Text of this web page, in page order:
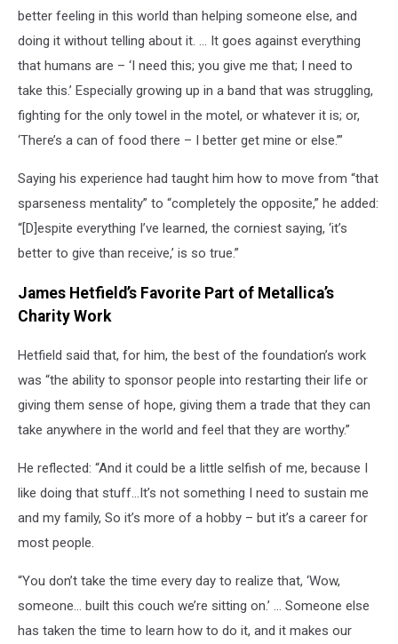
better feeling in this world than helping someone else, and
doing it without telling about it. … It goes against everything
that humans are – ‘I need this; you give me that; I need to
take this.’ Especially growing up in a band that was struggling,
fighting for the only towel in the motel, or whatever it is; or,
‘There’s a can of food there – I better get mine or else.’”
Saying his experience had taught him how to move from “that
sparseness mentality” to “completely the opposite,” he added:
“[D]espite everything I’ve learned, the corniest saying, ‘it’s
better to give than receive,’ is so true.”
James Hetfield’s Favorite Part of Metallica’s
Charity Work
Hetfield said that, for him, the best of the foundation’s work
was “the ability to sponsor people into restarting their life or
giving them sense of hope, giving them a trade that they can
take anywhere in the world and feel that they are worthy.”
He reflected: “And it could be a little selfish of me, because I
like doing that stuff…It’s not something I need to sustain me
and my family, So it’s more of a hobby – but it’s a career for
most people.
“You don’t take the time every day to realize that, ‘Wow,
someone… built this couch we’re sitting on.’ … Someone else
has taken the time to learn how to do it, and it makes our